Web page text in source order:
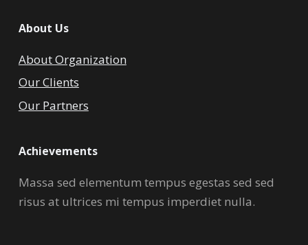
About Us
About Organization
Our Clients
Our Partners
Achievements
Massa sed elementum tempus egestas sed sed
risus at ultrices mi tempus imperdiet nulla.